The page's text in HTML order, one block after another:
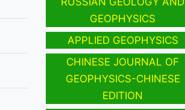
GEOPHYSICS
APPLIED GEOPHYSICS
CHINESE JOURNAL OF
GEOPHYSICS-CHINESE
EDITION